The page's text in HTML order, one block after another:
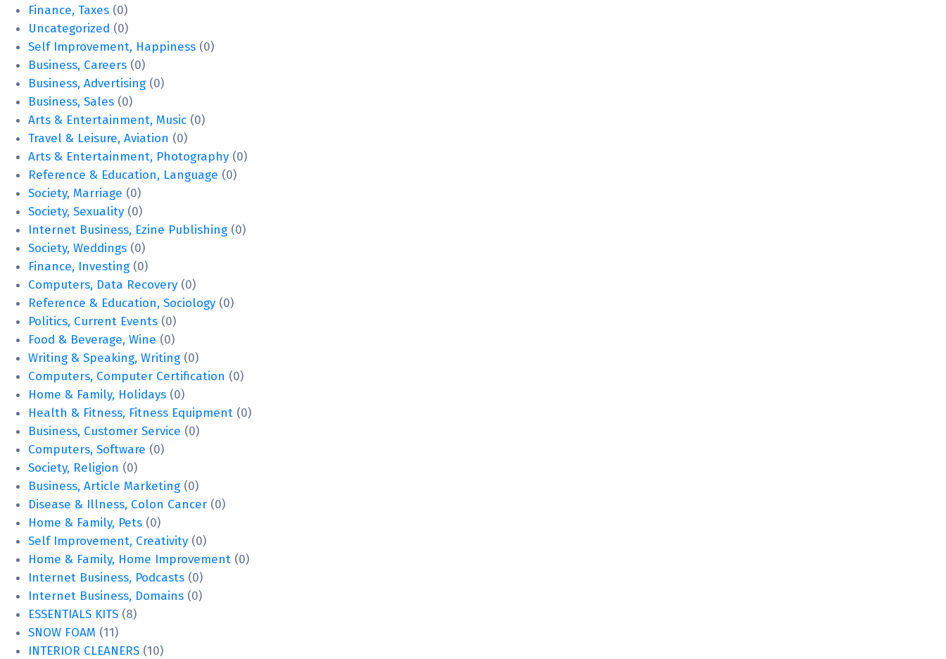
Finance, Taxes (0)
Uncategorized (0)
Self Improvement, Happiness (0)
Business, Careers (0)
Business, Advertising (0)
Business, Sales (0)
Arts & Entertainment, Music (0)
Travel & Leisure, Aviation (0)
Arts & Entertainment, Photography (0)
Reference & Education, Language (0)
Society, Marriage (0)
Society, Sexuality (0)
Internet Business, Ezine Publishing (0)
Society, Weddings (0)
Finance, Investing (0)
Computers, Data Recovery (0)
Reference & Education, Sociology (0)
Politics, Current Events (0)
Food & Beverage, Wine (0)
Writing & Speaking, Writing (0)
Computers, Computer Certification (0)
Home & Family, Holidays (0)
Health & Fitness, Fitness Equipment (0)
Business, Customer Service (0)
Computers, Software (0)
Society, Religion (0)
Business, Article Marketing (0)
Disease & Illness, Colon Cancer (0)
Home & Family, Pets (0)
Self Improvement, Creativity (0)
Home & Family, Home Improvement (0)
Internet Business, Podcasts (0)
Internet Business, Domains (0)
ESSENTIALS KITS (8)
SNOW FOAM (11)
INTERIOR CLEANERS (10)